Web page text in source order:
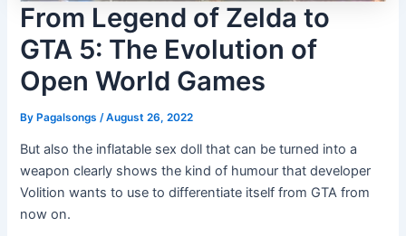
From Legend of Zelda to
GTA 5: The Evolution of
Open World Games
ByPagalsongs /August 26, 2022
But also the inflatable sex doll that can be turned into a
weapon clearly shows the kind of humour that developer
Volition wants to use to differentiate itself from GTA from
now on.